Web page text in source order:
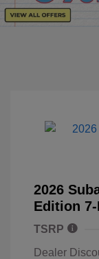
2026
Edition
TSRP
Dealer